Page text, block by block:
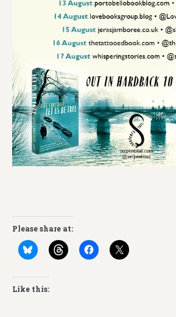
Please share at:
Like this: